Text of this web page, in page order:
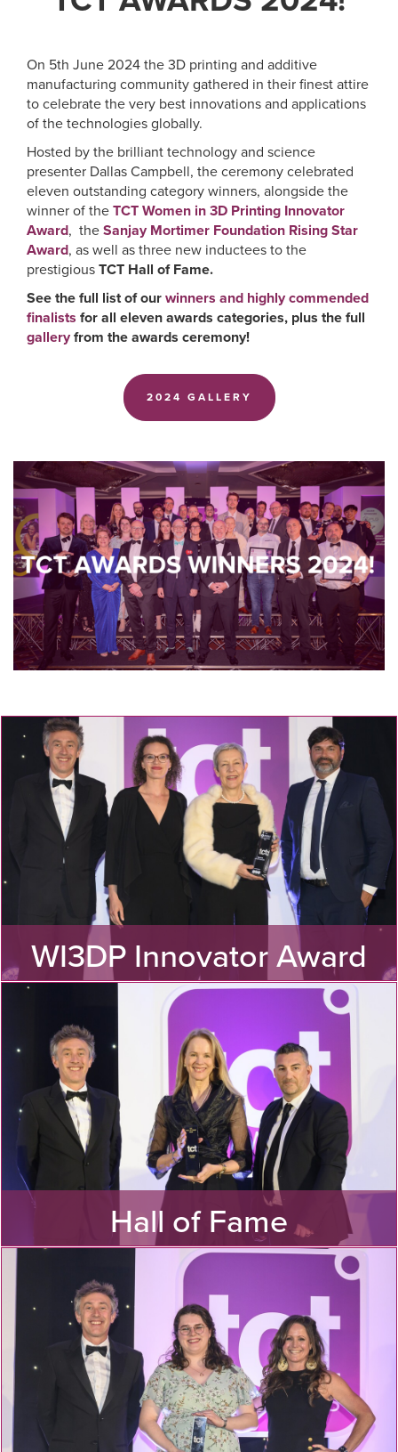
On 5th June 2024 the 3D printing and additive
manufacturing community gathered in their finest attire
to celebrate the very best innovations and applications
of the technologies globally.
Hosted by the brilliant technology and science
presenter Dallas Campbell, the ceremony celebrated
eleven outstanding category winners, alongside the
winner of the TCT Women in 3D Printing Innovator
Award, the Sanjay Mortimer Foundation Rising Star
Award, as well as three new inductees to the
prestigious TCT Hall of Fame.
See the full list of our winners and highly commended
finalists for all eleven awards categories, plus the full
galleryfrom the awards ceremony!
2024 GALLERY
WI3DP Innovator Award
Discover the winner of the TCT Women in 3D Printing
MORE
Hall of Fame
See our three new inductees to to the TCT Hall of Fame!
MORE